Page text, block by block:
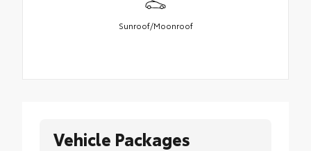
Sunroof/Moonroof
Vehicle Packages